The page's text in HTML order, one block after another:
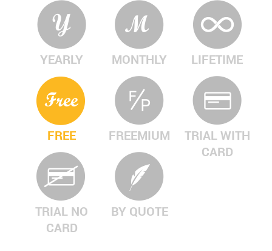
YEARLY MONTHLY LIFETIME
FREE FREEMIUM
TRIAL WITH
CARD
TRIAL NO
CARD
BY QUOTE